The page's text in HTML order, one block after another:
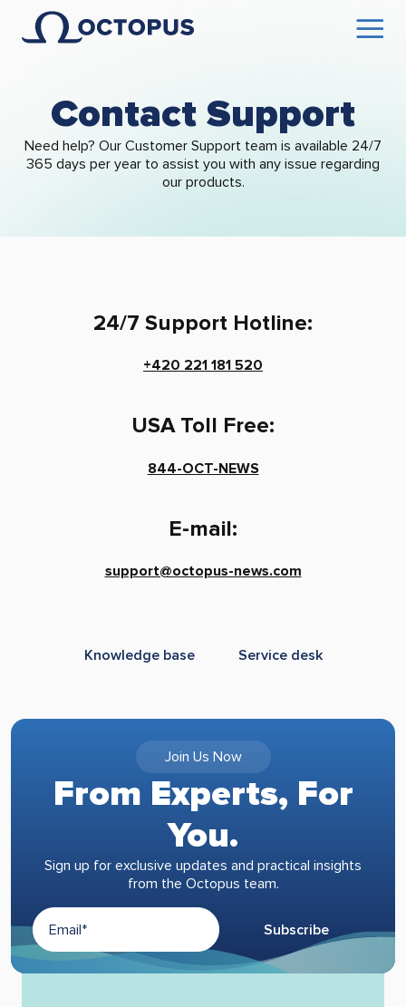
Contact Support
Need help? Our Customer Support team is available 24/7
365 days per year to assist you with any issue regarding
our products.
24/7 Support Hotline:
+420 221 181 520
USA Toll Free:
844-OCT-NEWS
E-mail:
support@octopus-news.com
Knowledge base Service desk
Join Us Now
From Experts, For
You.
Sign up for exclusive updates and practical insights
from the Octopus team.
Subscribe
Alternative: